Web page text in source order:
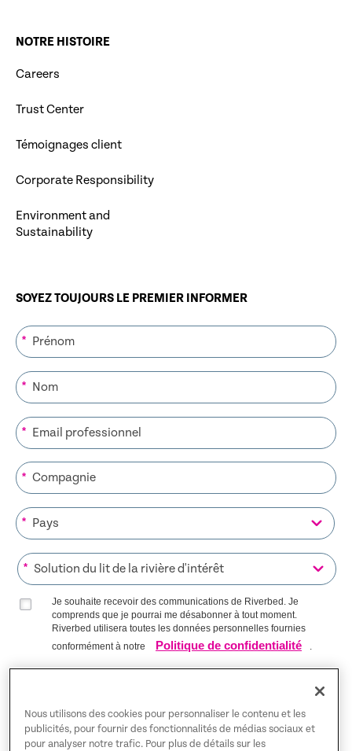
NOTRE HISTOIRE
Careers
Trust Center
Témoignages client
Corporate Responsibility
Environment and
Sustainability
SOYEZ TOUJOURS LE PREMIER INFORMER
*
*
*
*
*
*
Je souhaite recevoir des communications de Riverbed. Je
comprends que je pourrai me désabonner à tout moment.
Riverbed utilisera toutes les données personnelles fournies
conformément à notre
Politique de confidentialité .
Nous utilisons des cookies pour personnaliser le contenu et les
publicités, pour fournir des fonctionnalités de médias sociaux et
pour analyser notre trafic. Pour plus de détails sur les